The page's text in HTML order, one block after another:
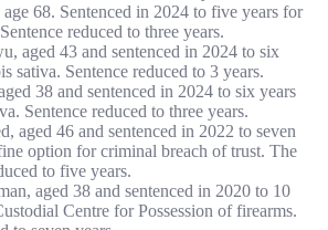
68. Sentenced in 2024 to five years for
reduced to three years.
aged 43 and sentenced in 2024 to six
sativa. Sentence reduced to 3 years.
38 and sentenced in 2024 to six years
Sentence reduced to three years.
aged 46 and sentenced in 2022 to seven
option for criminal breach of trust. The
to five years.
aged 38 and sentenced in 2020 to 10
Centre for Possession of firearms.